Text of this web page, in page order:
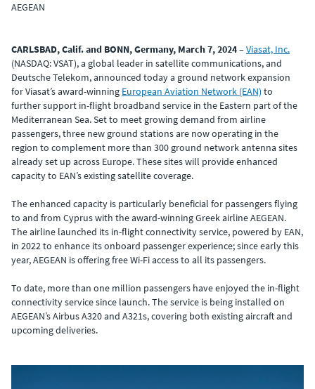
AEGEAN
CARLSBAD, Calif. and BONN, Germany, March 7, 2024–Viasat, Inc.
(NASDAQ: VSAT), a global leader in satellite communications, and
Deutsche Telekom, announced today a ground network expansion
for Viasat’s award-winning European Aviation Network (EAN) to
further support in-flight broadband service in the Eastern part of the
Mediterranean Sea. Set to meet growing demand from airline
passengers, three new ground stations are now operating in the
region to complement more than 300 ground network antenna sites
already set up across Europe. These sites will provide enhanced
capacity to EAN’s existing satellite coverage.
The enhanced capacity is particularly beneficial for passengers flying
to and from Cyprus with the award-winning Greek airline AEGEAN.
The airline launched its in-flight connectivity service, powered by EAN,
in 2022 to enhance its onboard passenger experience; since early this
year, AEGEAN is offering free Wi-Fi access to all its passengers.
To date, more than one million passengers have enjoyed the in-flight
connectivity service since launch. The service is being installed on
AEGEAN’s Airbus A320 and A321s, covering both existing aircraft and
upcoming deliveries.